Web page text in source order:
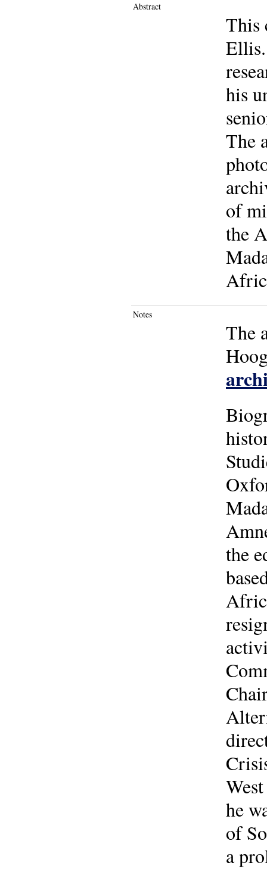
Abstract
This
his
The
of
the
Notes
The
the
he
of
a